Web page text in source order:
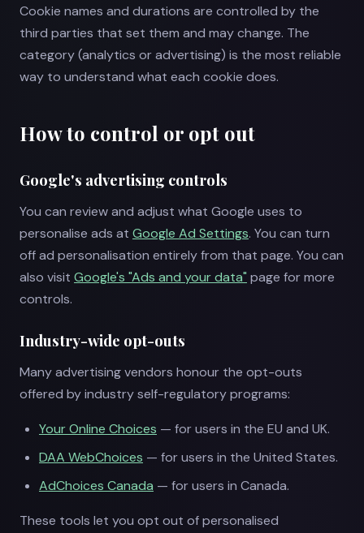
Cookie names and durations are controlled by the
third parties that set them and may change. The
category (analytics or advertising) is the most reliable
way to understand what each cookie does.
How to control or opt out
Google's advertising controls
You can review and adjust what Google uses to
personalise ads at Google Ad Settings. You can turn
off ad personalisation entirely from that page. You can
also visit Google's "Ads and your data" page for more
controls.
Industry-wide opt-outs
Many advertising vendors honour the opt-outs
offered by industry self-regulatory programs:
Your Online Choices — for users in the EU and UK.
DAA WebChoices — for users in the United States.
AdChoices Canada — for users in Canada.
These tools let you opt out of personalised